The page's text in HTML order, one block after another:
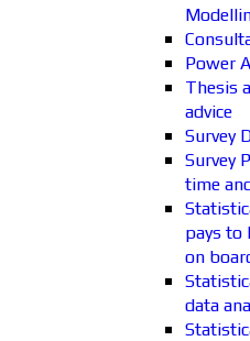
Power
Thesis
advice
Survey
Survey
time
pays to
on
data